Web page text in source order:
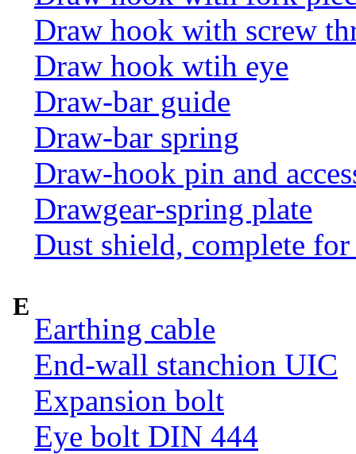
Draw hook with screw
Draw hook wtih eye
Draw-bar guide
Draw-bar spring
Draw-hook pin and
Drawgear-spring plate
Dust shield, complete
E
Earthing cable
End-wall stanchion UIC
Expansion bolt
Eye bolt DIN 444